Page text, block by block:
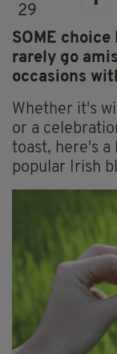
29
SOME
rarely go
occasions
Whether it's
or a
toast, here's a
popular Irish